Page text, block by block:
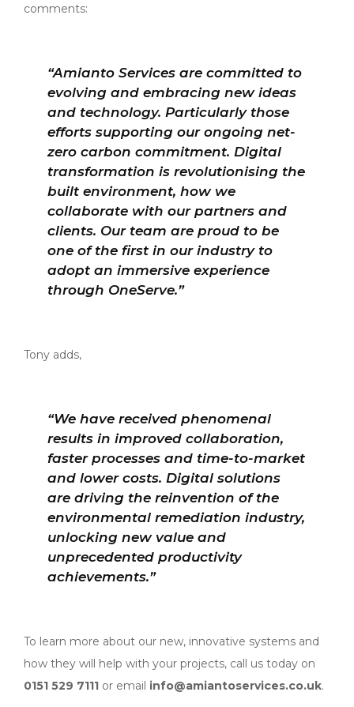
comments:
“Amianto Services are committed to
evolving and embracing new ideas
and technology. Particularly those
efforts supporting our ongoing net-
zero carbon commitment. Digital
transformation is revolutionising the
built environment, how we
collaborate with our partners and
clients. Our team are proud to be
one of the first in our industry to
adopt an immersive experience
through OneServe.”
Tony adds,
“We have received phenomenal
results in improved collaboration,
faster processes and time-to-market
and lower costs. Digital solutions
are driving the reinvention of the
environmental remediation industry,
unlocking new value and
unprecedented productivity
achievements.”
To learn more about our new, innovative systems and
how they will help with your projects, call us today on
0151 529 7111 or email info@amiantoservices.co.uk.